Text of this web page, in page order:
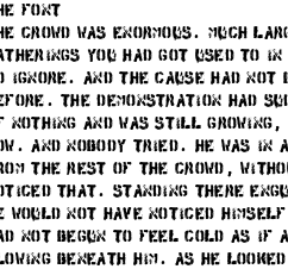
and to remember your
in the current session –
is sent to the server before
c
font
crowd was enormous. Much
you had got used to
ignore. And the cause had not
The demonstration had
nothing and was still growing,
And nobody tried. He was in
the rest of the crowd,
that. Standing there
would not have noticed
not begun to feel cold as if
beneath him. As he